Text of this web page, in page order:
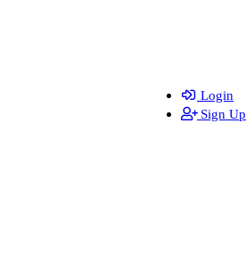
Login
Sign Up